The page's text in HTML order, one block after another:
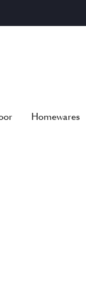
Homewares